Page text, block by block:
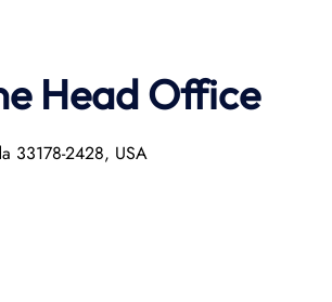
Head Office
33178-2428, USA